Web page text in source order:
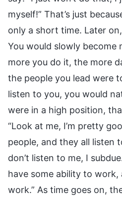
myself!” That’s just
only a short time. Later
You would slowly
more you do it, the more
the people you lead were
listen to you, you would
were in a high position,
“Look at me, I’m pretty
people, and they all listen
don’t listen to me, I
have some ability to work,
work.” As time goes on,